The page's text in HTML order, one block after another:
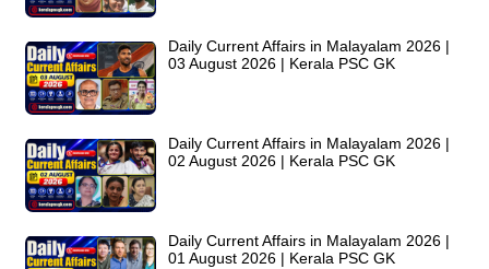
Daily Current Affairs in Malayalam 2026 |
03 August 2026 | Kerala PSC GK
Daily Current Affairs in Malayalam 2026 |
02 August 2026 | Kerala PSC GK
Daily Current Affairs in Malayalam 2026 |
01 August 2026 | Kerala PSC GK